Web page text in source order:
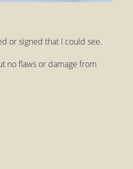
or signed that I could see.
no flaws or damage from